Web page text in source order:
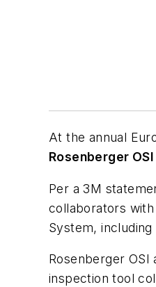
At the annual
Rosenberger OSI
Per a 3M
collaborators
System,
Rosenberger
inspection tool